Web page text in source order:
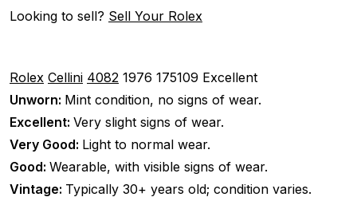
Looking to sell? Sell Your Rolex
Rolex Cellini 4082 1976 175109 Excellent
Unworn: Mint condition, no signs of wear.
Excellent: Very slight signs of wear.
Very Good: Light to normal wear.
Good: Wearable, with visible signs of wear.
Vintage: Typically 30+ years old; condition varies.